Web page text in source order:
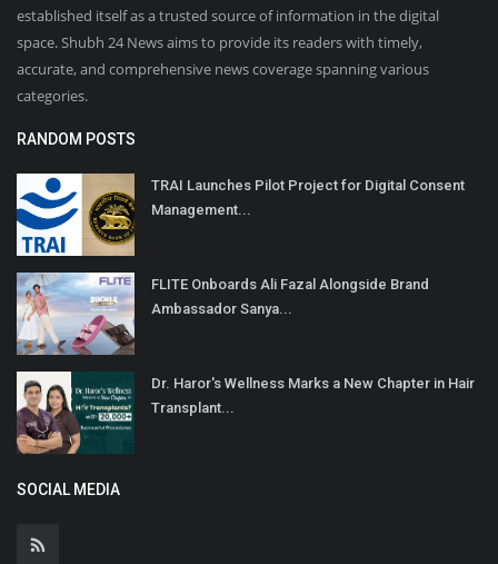
established itself as a trusted source of information in the digital
space. Shubh 24 News aims to provide its readers with timely,
accurate, and comprehensive news coverage spanning various
categories.
RANDOM POSTS
TRAI Launches Pilot Project for Digital Consent
Management...
FLITE Onboards Ali Fazal Alongside Brand
Ambassador Sanya...
Dr. Haror's Wellness Marks a New Chapter in Hair
Transplant...
SOCIAL MEDIA